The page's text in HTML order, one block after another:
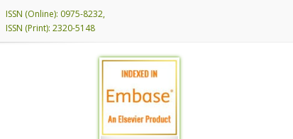
ISSN (Online): 0975-8232,
ISSN (Print): 2320-5148